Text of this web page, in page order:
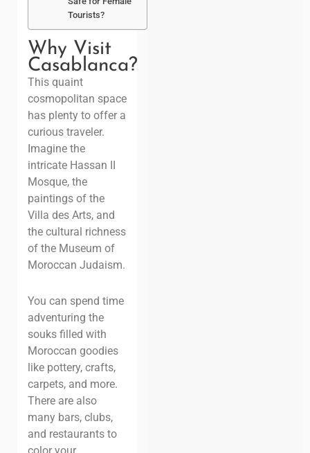
Tourists?
Why Visit
Casablanca?
This quaint
cosmopolitan space
has plenty to offer a
curious traveler.
Imagine the
intricate Hassan II
Mosque, the
paintings of the
Villa des Arts, and
the cultural richness
of the Museum of
Moroccan Judaism.
You can spend time
adventuring the
souks filled with
Moroccan goodies
like pottery, crafts,
carpets, and more.
There are also
many bars, clubs,
and restaurants to